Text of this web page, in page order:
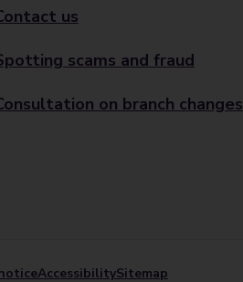
us
scams and fraud
on branch changes
AccessibilitySitemap